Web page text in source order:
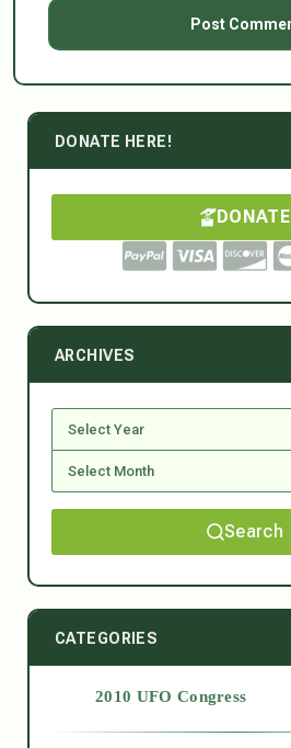
DONATE HERE!
DONATE
ARCHIVES
Search
CATEGORIES
2010 UFO Congress